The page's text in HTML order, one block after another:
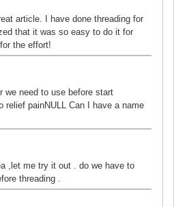
article. I have done threading for
that it was so easy to do it for
the effort!
we need to use before start
relief painNULL Can I have a name
,let me try it out . do we have to
threading .